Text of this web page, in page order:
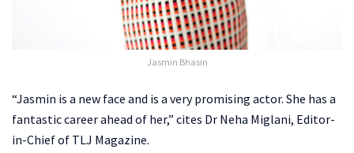
Jasmin Bhasin
“Jasmin is a new face and is a very promising actor. She has a
fantastic career ahead of her,” cites Dr Neha Miglani, Editor-
in-Chief of TLJ Magazine.